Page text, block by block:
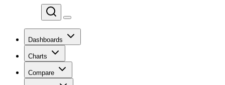
Dashboards
Charts
Compare